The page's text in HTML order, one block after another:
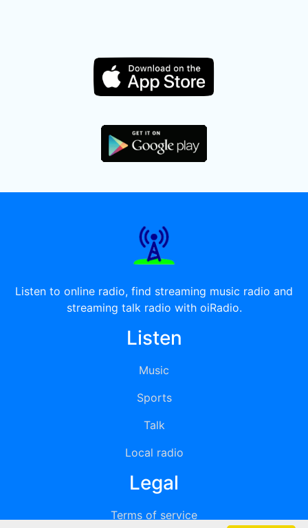
Listen to online radio, find streaming music radio and
streaming talk radio with oiRadio.
Listen
Music
Sports
Talk
Local radio
Legal
Terms of service